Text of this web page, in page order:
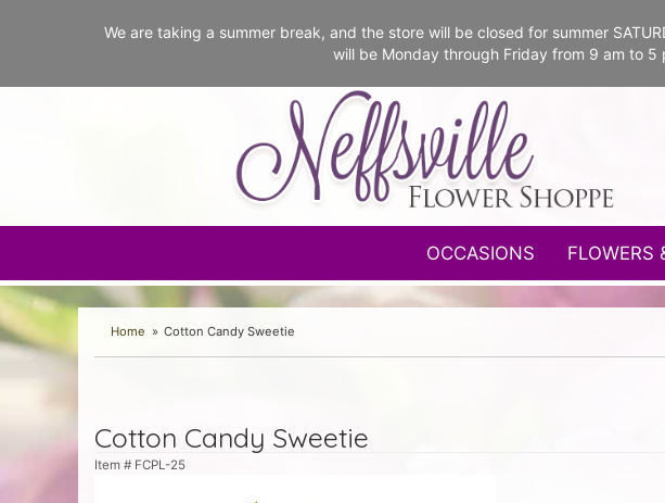
We are taking a summer break, and the store will be closed for summer
will be Monday through Friday from 9 am to 5
OCCASIONS
FLOWERS
Home Cotton Candy Sweetie
Cotton Candy Sweetie
Item # FCPL-25